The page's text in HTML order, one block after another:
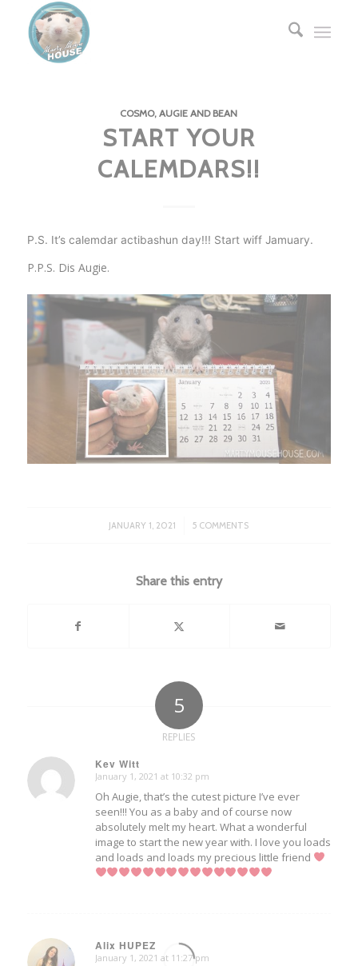
COSMO, AUGIE AND BEAN
START YOUR
CALEMDARS!!
P.S. It’s calemdar actibashun day!!! Start wiff Jamuary.
P.P.S. Dis Augie.
JANUARY 1, 2021
/ 5 COMMENTS
Share this entry
5
REPLIES
Kev Witt
says:
January 1, 2021 at 10:32 pm
Oh Augie, that’s the cutest picture I’ve ever
seen!!! You as a baby and of course now
absolutely melt my heart. What a wonderful
image to start the new year with. I love you loads
and loads and loads my precious little friend
Alix HUPEZ
January 1, 2021 at 11:27 pm